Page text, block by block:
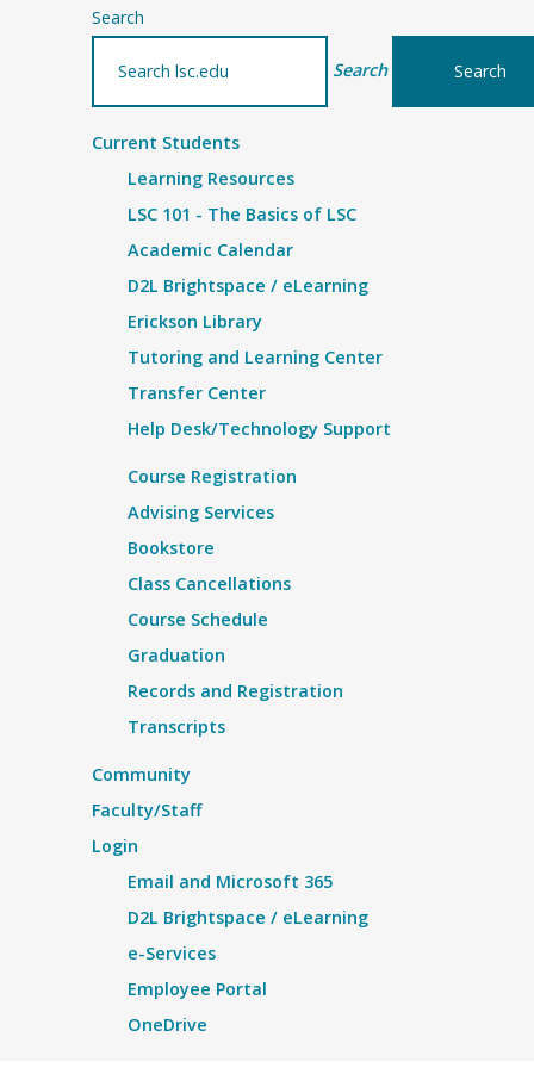
Search
Search
Current Students
Learning Resources
LSC 101 - The Basics of LSC
Academic Calendar
D2L Brightspace / eLearning
Erickson Library
Tutoring and Learning Center
Transfer Center
Help Desk/Technology Support
Course Registration
Advising Services
Bookstore
Class Cancellations
Course Schedule
Graduation
Records and Registration
Transcripts
Community
Faculty/Staff
Login
Email and Microsoft 365
D2L Brightspace / eLearning
e-Services
Employee Portal
OneDrive